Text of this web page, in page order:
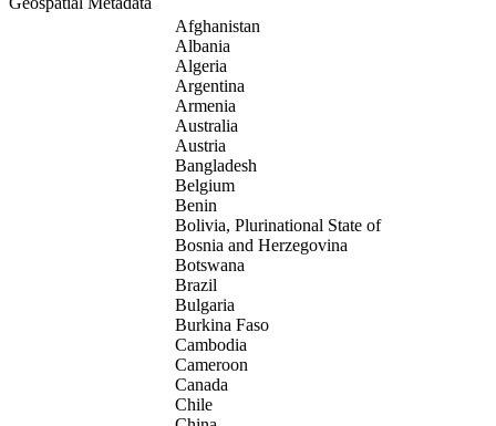
Afghanistan
Albania
Algeria
Argentina
Armenia
Australia
Austria
Bangladesh
Belgium
Benin
Bolivia, Plurinational State of
Bosnia and Herzegovina
Botswana
Brazil
Bulgaria
Burkina Faso
Cambodia
Cameroon
Canada
Chile